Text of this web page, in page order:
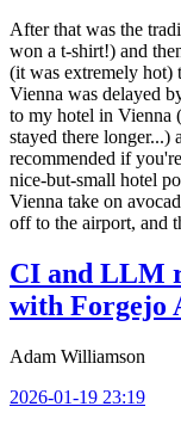
After that was the
won a t-shirt!) and
(it was extremely hot)
Vienna was delayed
to my hotel in Vienna
stayed there
recommended if
nice-but-small hotel
Vienna take on
off to the airport, and
CI and LLM
with Forgejo
Adam Williamson
2026-01-19 23:19